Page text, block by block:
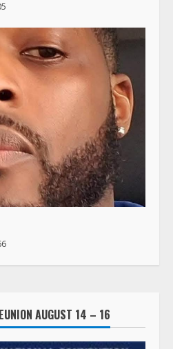
AUGUST 14 – 16